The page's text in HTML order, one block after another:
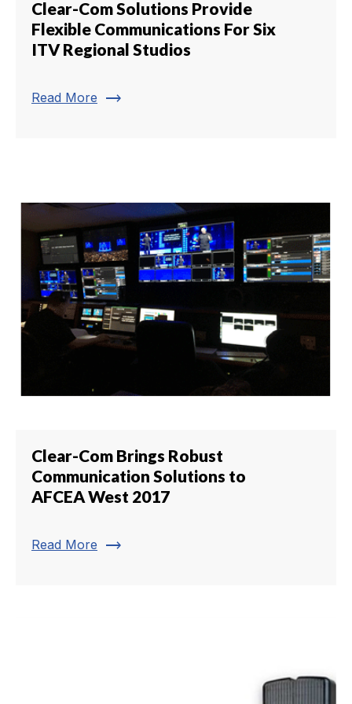
Clear-Com Solutions Provide
Flexible Communications For Six
ITV Regional Studios
Read More trending_flat
Clear-Com Brings Robust
Communication Solutions to
AFCEA West 2017
Read More trending_flat